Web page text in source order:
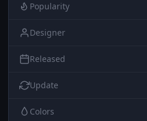
Popularity
Designer
Released
Update
Colors